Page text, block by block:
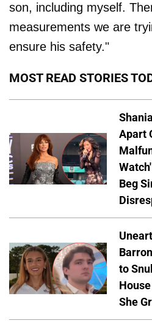
son, including myself.
measurements we are
ensure his safety."
MOST READ STORIES
Apart
Beg
to
She